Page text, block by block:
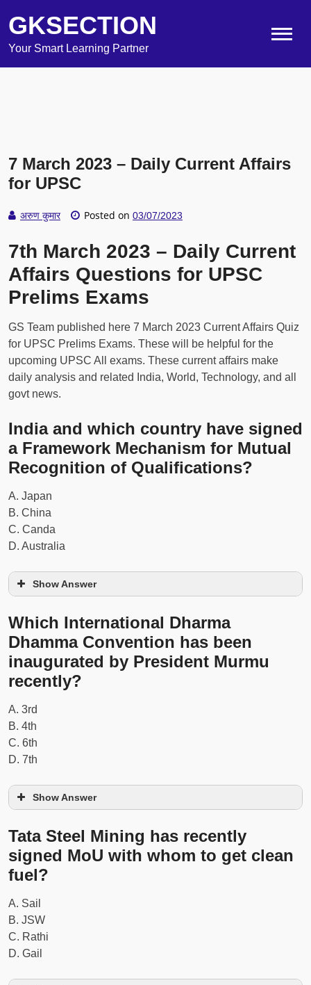
GKSECTION
Your Smart Learning Partner
7 March 2023 – Daily Current Affairs
for UPSC
अरुण कुमार Posted on 03/07/2023
7th March 2023 – Daily Current
Affairs Questions for UPSC
Prelims Exams
GS Team published here 7 March 2023 Current Affairs Quiz
for UPSC Prelims Exams. These will be helpful for the
upcoming UPSC All exams. These current affairs make
daily analysis and related India, World, Technology, and all
govt news.
India and which country have signed
a Framework Mechanism for Mutual
Recognition of Qualifications?
A. Japan
B. China
C. Canda
D. Australia
Show Answer
Which International Dharma
Dhamma Convention has been
inaugurated by President Murmu
recently?
A. 3rd
B. 4th
C. 6th
D. 7th
Show Answer
Tata Steel Mining has recently
signed MoU with whom to get clean
fuel?
A. Sail
B. JSW
C. Rathi
D. Gail